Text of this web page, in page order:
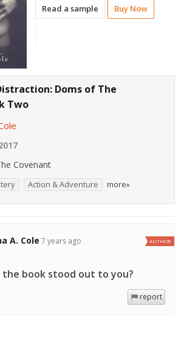
Read a sample Buy Now
Doms of The
Two
Covenant
Action & Adventure more»
A. Cole 7 years ago
AUTHOR
book stood out to you?
report